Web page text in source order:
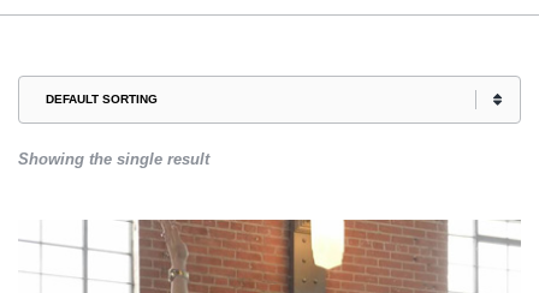
Showing the single result